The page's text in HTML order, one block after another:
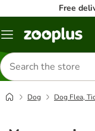
Free
Menu
Search
for
products
Dog Dog Flea,